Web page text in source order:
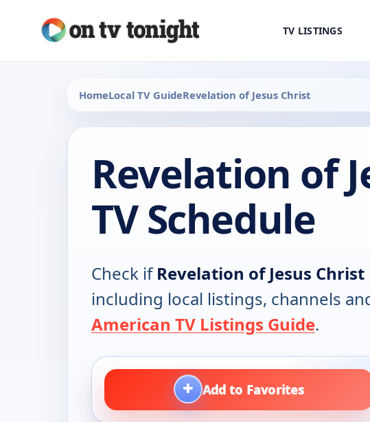
TV LISTINGS
HomeLocal TV GuideRevelation of Jesus Christ
Revelation of
TV Schedule
Check ifRevelation of Jesus Christ
including local listings, channels
American TV Listings Guide.
+ Add to Favorites